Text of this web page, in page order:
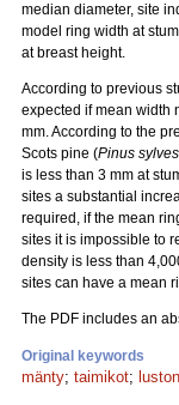
median diameter, site
model ring width at
at breast height.
According to previous
expected if mean width
mm. According to the
Scots pine (Pinus
is less than 3 mm at
sites a substantial
required, if the mean
sites it is impossible to
density is less than
sites can have a mean
The PDF includes an
Original keywords
mänty; taimikot;